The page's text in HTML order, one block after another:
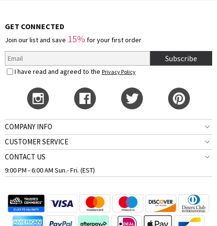
GET CONNECTED
Join our list and save 15% for your first order
Subscribe
I have read and agreed to the Privacy Policy
COMPANY INFO
CUSTOMER SERVICE
CONTACT US
9:00 PM - 6:00 AM Sun.- Fri. (EST)